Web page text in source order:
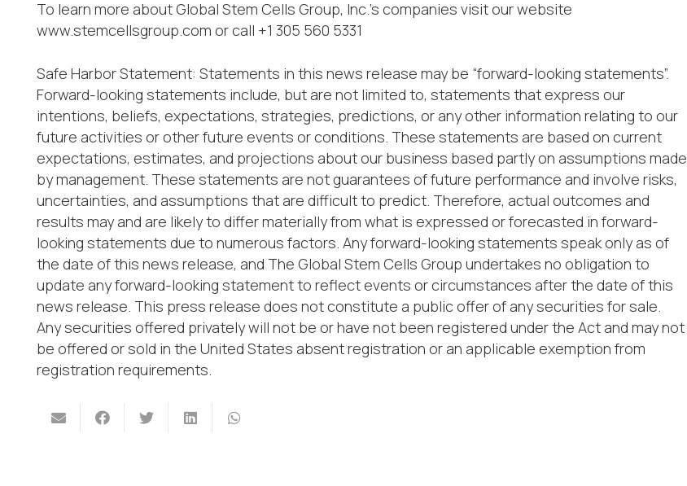
To learn more about Global Stem Cells Group, Inc.’s companies visit our website
www.stemcellsgroup.com or call +1 305 560 5331
Safe Harbor Statement: Statements in this news release may be “forward-looking statements”.
Forward-looking statements include, but are not limited to, statements that express our
intentions, beliefs, expectations, strategies, predictions, or any other information relating to our
future activities or other future events or conditions. These statements are based on current
expectations, estimates, and projections about our business based partly on assumptions made
by management. These statements are not guarantees of future performance and involve risks,
uncertainties, and assumptions that are difficult to predict. Therefore, actual outcomes and
results may and are likely to differ materially from what is expressed or forecasted in forward-
looking statements due to numerous factors. Any forward-looking statements speak only as of
the date of this news release, and The Global Stem Cells Group undertakes no obligation to
update any forward-looking statement to reflect events or circumstances after the date of this
news release. This press release does not constitute a public offer of any securities for sale.
Any securities offered privately will not be or have not been registered under the Act and may not
be offered or sold in the United States absent registration or an applicable exemption from
registration requirements.